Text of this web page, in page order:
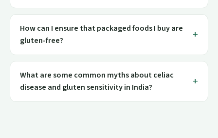
How can I ensure that packaged foods I buy are
gluten-free?
What are some common myths about celiac
disease and gluten sensitivity in India?